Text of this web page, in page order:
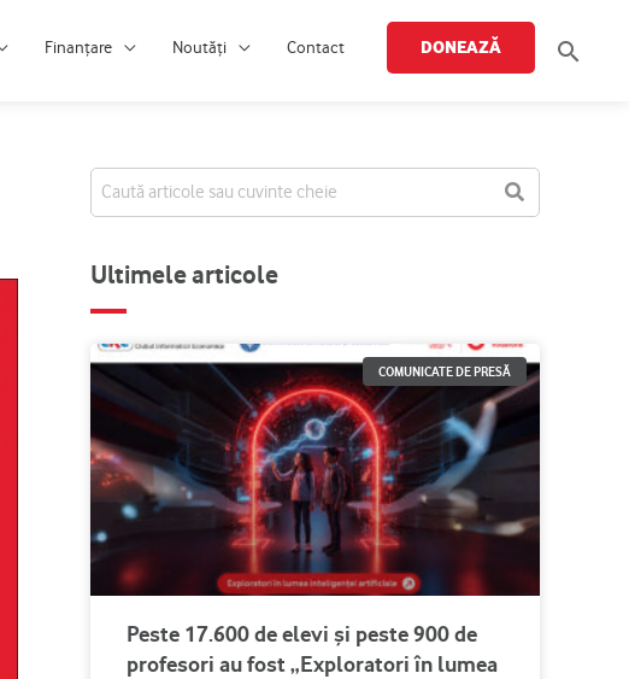
Finanțare Noutăți Contact DONEAZĂ
Ultimele articole
COMUNICATE DE PRESĂ
Peste 17.600 de elevi și peste 900 de
profesori au fost „Exploratori în lumea